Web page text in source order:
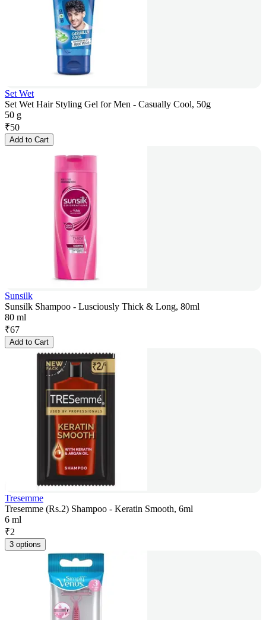
Set Wet
Set Wet Hair Styling Gel for Men - Casually Cool, 50g
50 g
₹50
Add to Cart
Sunsilk
Sunsilk Shampoo - Lusciously Thick & Long, 80ml
80 ml
₹67
Add to Cart
Tresemme
Tresemme (Rs.2) Shampoo - Keratin Smooth, 6ml
6 ml
₹2
3 options